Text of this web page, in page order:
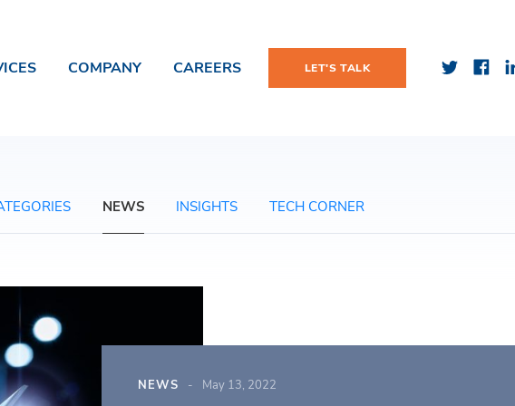
COMPANY CAREERS LET'S TALK
NEWS INSIGHTS TECH CORNER
NEWS May 13, 2022